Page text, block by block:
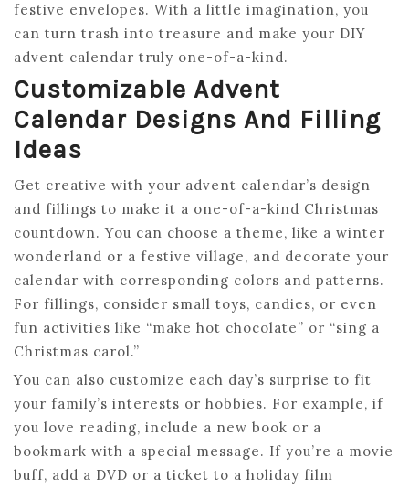
festive envelopes. With a little imagination, you
can turn trash into treasure and make your DIY
advent calendar truly one-of-a-kind.
Customizable Advent
Calendar Designs And Filling
Ideas
Get creative with your advent calendar’s design
and fillings to make it a one-of-a-kind Christmas
countdown. You can choose a theme, like a winter
wonderland or a festive village, and decorate your
calendar with corresponding colors and patterns.
For fillings, consider small toys, candies, or even
fun activities like “make hot chocolate” or “sing a
Christmas carol.”
You can also customize each day’s surprise to fit
your family’s interests or hobbies. For example, if
you love reading, include a new book or a
bookmark with a special message. If you’re a movie
buff, add a DVD or a ticket to a holiday film